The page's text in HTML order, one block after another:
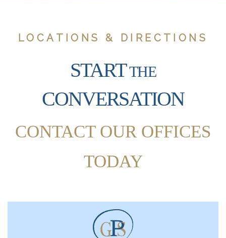
LOCATIONS & DIRECTIONS
STARTTHE
CONVERSATION
CONTACT OUR OFFICES
TODAY